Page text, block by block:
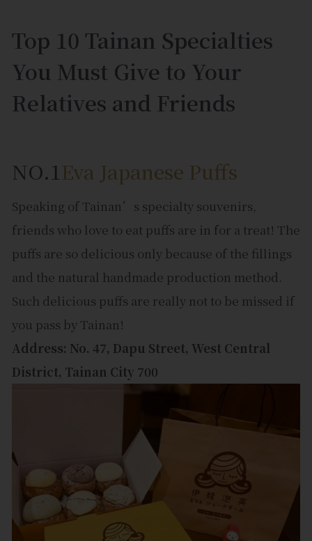
Top 10 Tainan Specialties
You Must Give to Your
Relatives and Friends
NO.1 Eva Japanese Puffs
Speaking of Tainan’s specialty souvenirs,
friends who love to eat puffs are in for a treat! The
puffs are so delicious only because of the fillings
and the natural handmade production method.
Such delicious puffs are really not to be missed if
you pass by Tainan!
Address: No. 47, Dapu Street, West Central
District, Tainan City 700